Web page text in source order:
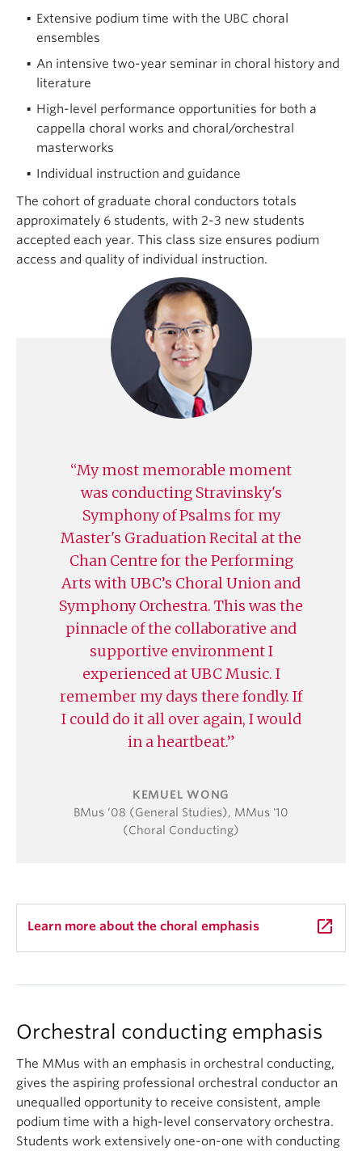
Extensive podium time with the UBC choral
ensembles
An intensive two-year seminar in choral history and
literature
High-level performance opportunities for both a
cappella choral works and choral/orchestral
masterworks
Individual instruction and guidance
The cohort of graduate choral conductors totals
approximately 6 students, with 2-3 new students
accepted each year. This class size ensures podium
access and quality of individual instruction.
My most memorable moment
was conducting Stravinsky's
Symphony of Psalms for my
Master's Graduation Recital at the
Chan Centre for the Performing
Arts with UBC’s Choral Union and
Symphony Orchestra. This was the
pinnacle of the collaborative and
supportive environment I
experienced at UBC Music. I
remember my days there fondly. If
I could do it all over again, I would
in a heartbeat.
KEMUEL WONG
BMus ‘08 (General Studies), MMus '10
(Choral Conducting)
Learn more about the choral emphasis launch
Orchestral conducting emphasis
The MMus with an emphasis in orchestral conducting,
gives the aspiring professional orchestral conductor an
unequalled opportunity to receive consistent, ample
podium time with a high-level conservatory orchestra.
Students work extensively one-on-one with conducting